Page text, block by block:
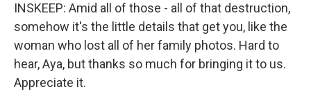
INSKEEP: Amid all of those - all of that destruction,
somehow it's the little details that get you, like the
woman who lost all of her family photos. Hard to
hear, Aya, but thanks so much for bringing it to us.
Appreciate it.